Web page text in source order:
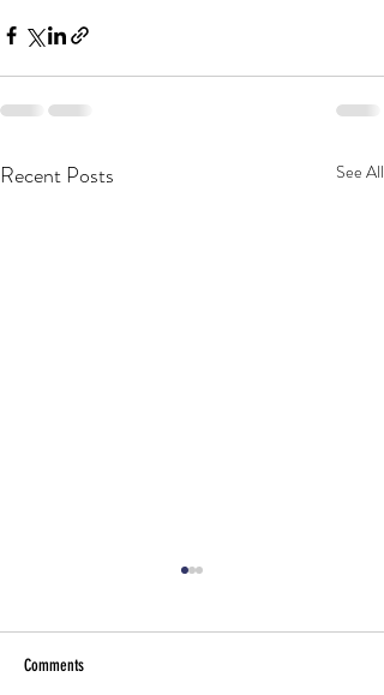
Recent Posts See All
Comments